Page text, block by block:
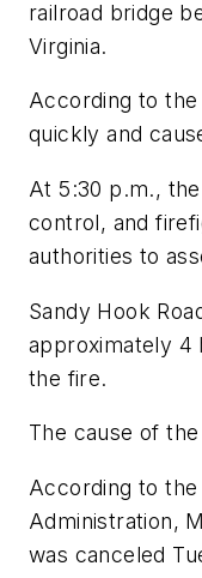
railroad bridge
Virginia.
According to
quickly and
At 5:30 p.m.,
control, and
authorities to
Sandy Hook
approximately 4
the fire.
The cause of
According to
Administration,
was canceled